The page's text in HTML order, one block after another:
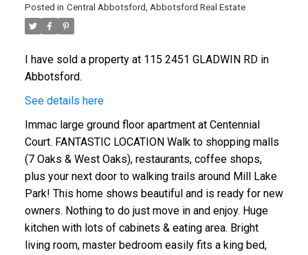
Posted in Central Abbotsford, Abbotsford Real Estate
I have sold a property at 115 2451 GLADWIN RD in
Abbotsford.
See details here
Immac large ground floor apartment at Centennial
Court. FANTASTIC LOCATION Walk to shopping malls
(7 Oaks & West Oaks), restaurants, coffee shops,
plus your next door to walking trails around Mill Lake
Park! This home shows beautiful and is ready for new
owners. Nothing to do just move in and enjoy. Huge
kitchen with lots of cabinets & eating area. Bright
living room, master bedroom easily fits a king bed,